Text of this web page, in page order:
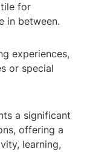
for
in between.
experiences,
or special
a significant
offering a
learning,